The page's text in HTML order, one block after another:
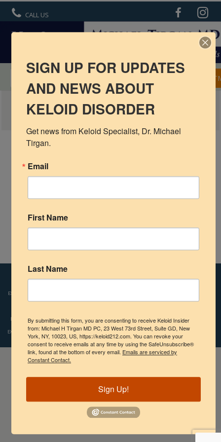
CALL US
R6 Keloid Cream
Ear Keloids
Face Keloids
Abdominal Keloids
Pubic Keloids
Treatment Options
Practice Information
UMBILICAL-KELOID-5
Disclaimers:Images and videos depicted on our website reflect the real-life
experiences of patients who were treated by Dr. Tirgan. However, individual results
experience recounted is typical or representative of what any other patient might
experience. Copyright © 2009-2024, Michael H.Tirgan, M.D., All rights reserved.
SIGN UP FOR UPDATES
AND NEWS ABOUT
KELOID DISORDER
Get news from Keloid Specialist, Dr. Michael
Tirgan.
Email
First Name
Last Name
By submitting this form, you are consenting to receive Keloid Insider
from: Michael H Tirgan MD PC, 23 West 73rd Street, Suite GD, New
York, NY, 10023, US, https://keloid212.com. You can revoke your
consent to receive emails at any time by using the SafeUnsubscribe®
link, found at the bottom of every email. Emails are serviced by
Constant Contact.
Sign Up!